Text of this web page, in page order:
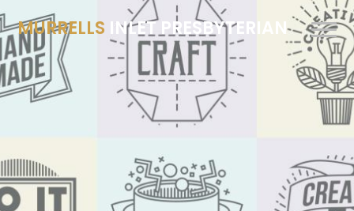
MURRELLS INLET PRESBYTERIAN